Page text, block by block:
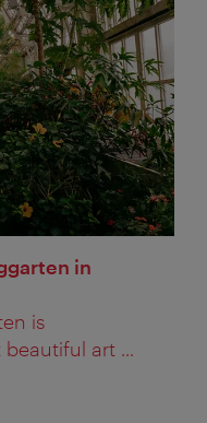
in
is
art ...